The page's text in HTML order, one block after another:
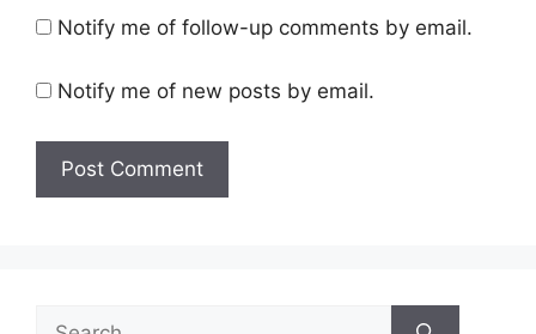
Notify me of follow-up comments by email.
Notify me of new posts by email.